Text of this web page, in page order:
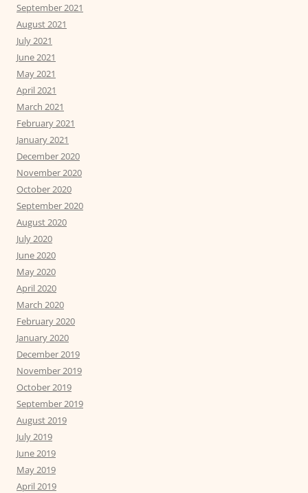
September 2021
August 2021
July 2021
June 2021
May 2021
April 2021
March 2021
February 2021
January 2021
December 2020
November 2020
October 2020
September 2020
August 2020
July 2020
June 2020
May 2020
April 2020
March 2020
February 2020
January 2020
December 2019
November 2019
October 2019
September 2019
August 2019
July 2019
June 2019
May 2019
April 2019